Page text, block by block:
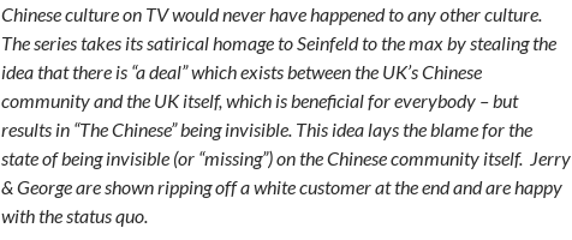
Chinese culture on TV would never have happened to any other culture.
The series takes its satirical homage to Seinfeld to the max by stealing the
idea that there is “a deal” which exists between the UK’s Chinese
community and the UK itself, which is beneficial for everybody – but
results in “The Chinese” being invisible. This idea lays the blame for the
state of being invisible (or “missing”) on the Chinese community itself. Jerry
& George are shown ripping off a white customer at the end and are happy
with the status quo.